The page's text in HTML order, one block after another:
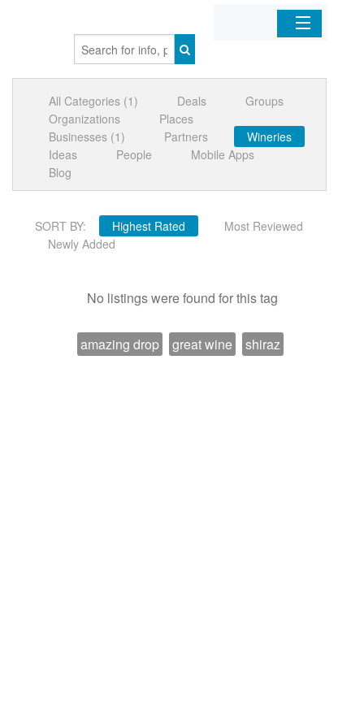
Organizations
Businesses
Mobile Apps
Sign In
All Categories (1) Deals
Groups
Organizations
Places
Businesses (1)
Partners
Wineries
Ideas
People
Mobile Apps
Blog
SORT BY: Highest Rated
Most Reviewed
Newly Added
No listings were found for this tag
amazing drop great wine shiraz